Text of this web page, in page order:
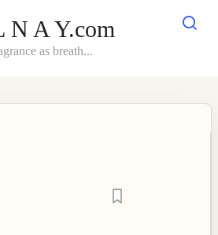
N A Y.com
as breath...